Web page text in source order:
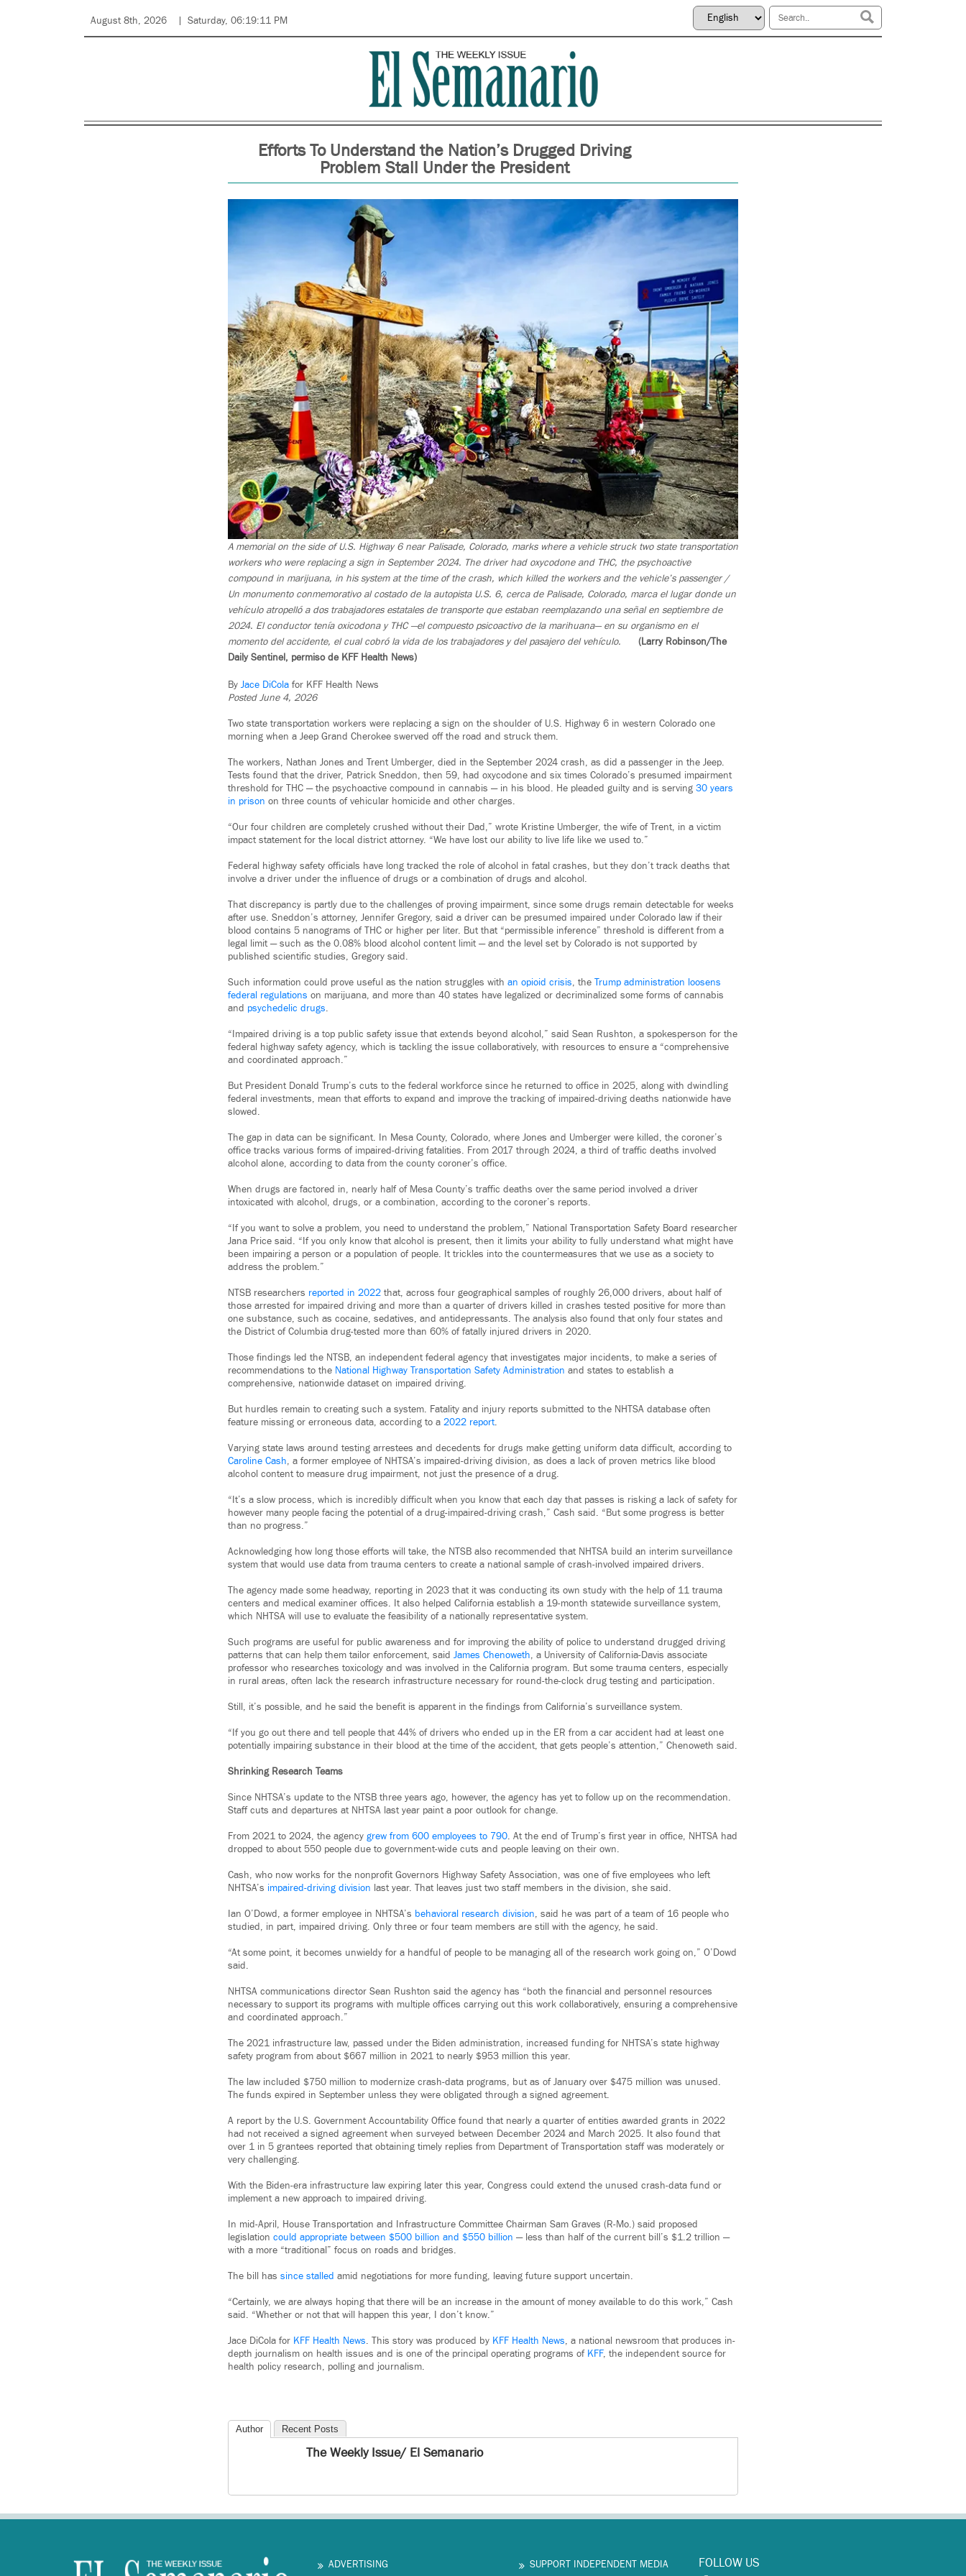
August 8th, 2026 Saturday, 06:19:11 PM
Efforts To Understand the Nation’s Drugged Driving
Problem Stall Under the President
A memorial on the side of U.S. Highway 6 near Palisade, Colorado, marks where a vehicle struck two state transportation
workers who were replacing a sign in September 2024. The driver had oxycodone and THC, the psychoactive
compound in marijuana, in his system at the time of the crash, which killed the workers and the vehicle’s passenger /
Un monumento conmemorativo al costado de la autopista U.S. 6, cerca de Palisade, Colorado, marca el lugar donde un
vehículo atropelló a dos trabajadores estatales de transporte que estaban reemplazando una señal en septiembre de
2024. El conductor tenía oxicodona y THC —el compuesto psicoactivo de la marihuana— en su organismo en el
momento del accidente, el cual cobró la vida de los trabajadores y del pasajero del vehículo.
(Larry Robinson/The
Daily Sentinel, permiso de KFF Health News)
By Jace DiCola for KFF Health News
Posted June 4, 2026
Two state transportation workers were replacing a sign on the shoulder of U.S. Highway 6 in western Colorado one
morning when a Jeep Grand Cherokee swerved off the road and struck them.
The workers, Nathan Jones and Trent Umberger, died in the September 2024 crash, as did a passenger in the Jeep.
Tests found that the driver, Patrick Sneddon, then 59, had oxycodone and six times Colorado’s presumed impairment
threshold for THC — the psychoactive compound in cannabis — in his blood. He pleaded guilty and is serving 30 years
in prison on three counts of vehicular homicide and other charges.
“Our four children are completely crushed without their Dad,” wrote Kristine Umberger, the wife of Trent, in a victim
impact statement for the local district attorney. “We have lost our ability to live life like we used to.”
Federal highway safety officials have long tracked the role of alcohol in fatal crashes, but they don’t track deaths that
involve a driver under the influence of drugs or a combination of drugs and alcohol.
That discrepancy is partly due to the challenges of proving impairment, since some drugs remain detectable for weeks
after use. Sneddon’s attorney, Jennifer Gregory, said a driver can be presumed impaired under Colorado law if their
blood contains 5 nanograms of THC or higher per liter. But that “permissible inference” threshold is different from a
legal limit — such as the 0.08% blood alcohol content limit — and the level set by Colorado is not supported by
published scientific studies, Gregory said.
Such information could prove useful as the nation struggles with an opioid crisis, the Trump administration loosens
federal regulations on marijuana, and more than 40 states have legalized or decriminalized some forms of cannabis
and psychedelic drugs.
“Impaired driving is a top public safety issue that extends beyond alcohol,” said Sean Rushton, a spokesperson for the
federal highway safety agency, which is tackling the issue collaboratively, with resources to ensure a “comprehensive
and coordinated approach.”
But President Donald Trump’s cuts to the federal workforce since he returned to office in 2025, along with dwindling
federal investments, mean that efforts to expand and improve the tracking of impaired-driving deaths nationwide have
slowed.
The gap in data can be significant. In Mesa County, Colorado, where Jones and Umberger were killed, the coroner’s
office tracks various forms of impaired-driving fatalities. From 2017 through 2024, a third of traffic deaths involved
alcohol alone, according to data from the county coroner’s office.
When drugs are factored in, nearly half of Mesa County’s traffic deaths over the same period involved a driver
intoxicated with alcohol, drugs, or a combination, according to the coroner’s reports.
“If you want to solve a problem, you need to understand the problem,” National Transportation Safety Board researcher
Jana Price said. “If you only know that alcohol is present, then it limits your ability to fully understand what might have
been impairing a person or a population of people. It trickles into the countermeasures that we use as a society to
address the problem.”
NTSB researchers reported in 2022 that, across four geographical samples of roughly 26,000 drivers, about half of
those arrested for impaired driving and more than a quarter of drivers killed in crashes tested positive for more than
one substance, such as cocaine, sedatives, and antidepressants. The analysis also found that only four states and
the District of Columbia drug-tested more than 60% of fatally injured drivers in 2020.
Those findings led the NTSB, an independent federal agency that investigates major incidents, to make a series of
recommendations to the National Highway Transportation Safety Administration and states to establish a
comprehensive, nationwide dataset on impaired driving.
But hurdles remain to creating such a system. Fatality and injury reports submitted to the NHTSA database often
feature missing or erroneous data, according to a 2022 report.
Varying state laws around testing arrestees and decedents for drugs make getting uniform data difficult, according to
Caroline Cash, a former employee of NHTSA’s impaired-driving division, as does a lack of proven metrics like blood
alcohol content to measure drug impairment, not just the presence of a drug.
“It’s a slow process, which is incredibly difficult when you know that each day that passes is risking a lack of safety for
however many people facing the potential of a drug-impaired-driving crash,” Cash said. “But some progress is better
than no progress.”
Acknowledging how long those efforts will take, the NTSB also recommended that NHTSA build an interim surveillance
system that would use data from trauma centers to create a national sample of crash-involved impaired drivers.
The agency made some headway, reporting in 2023 that it was conducting its own study with the help of 11 trauma
centers and medical examiner offices. It also helped California establish a 19-month statewide surveillance system,
which NHTSA will use to evaluate the feasibility of a nationally representative system.
Such programs are useful for public awareness and for improving the ability of police to understand drugged driving
patterns that can help them tailor enforcement, said James Chenoweth, a University of California-Davis associate
professor who researches toxicology and was involved in the California program. But some trauma centers, especially
in rural areas, often lack the research infrastructure necessary for round-the-clock drug testing and participation.
Still, it’s possible, and he said the benefit is apparent in the findings from California’s surveillance system.
“If you go out there and tell people that 44% of drivers who ended up in the ER from a car accident had at least one
potentially impairing substance in their blood at the time of the accident, that gets people’s attention,” Chenoweth said.
Shrinking Research Teams
Since NHTSA’s update to the NTSB three years ago, however, the agency has yet to follow up on the recommendation.
Staff cuts and departures at NHTSA last year paint a poor outlook for change.
From 2021 to 2024, the agency grew from 600 employees to 790. At the end of Trump’s first year in office, NHTSA had
dropped to about 550 people due to government-wide cuts and people leaving on their own.
Cash, who now works for the nonprofit Governors Highway Safety Association, was one of five employees who left
NHTSA’s impaired-driving division last year. That leaves just two staff members in the division, she said.
Ian O’Dowd, a former employee in NHTSA’s behavioral research division, said he was part of a team of 16 people who
studied, in part, impaired driving. Only three or four team members are still with the agency, he said.
“At some point, it becomes unwieldy for a handful of people to be managing all of the research work going on,” O’Dowd
said.
NHTSA communications director Sean Rushton said the agency has “both the financial and personnel resources
necessary to support its programs with multiple offices carrying out this work collaboratively, ensuring a comprehensive
and coordinated approach.”
The 2021 infrastructure law, passed under the Biden administration, increased funding for NHTSA’s state highway
safety program from about $667 million in 2021 to nearly $953 million this year.
The law included $750 million to modernize crash-data programs, but as of January over $475 million was unused.
The funds expired in September unless they were obligated through a signed agreement.
A report by the U.S. Government Accountability Office found that nearly a quarter of entities awarded grants in 2022
had not received a signed agreement when surveyed between December 2024 and March 2025. It also found that
over 1 in 5 grantees reported that obtaining timely replies from Department of Transportation staff was moderately or
very challenging.
With the Biden-era infrastructure law expiring later this year, Congress could extend the unused crash-data fund or
implement a new approach to impaired driving.
In mid-April, House Transportation and Infrastructure Committee Chairman Sam Graves (R-Mo.) said proposed
legislation could appropriate between $500 billion and $550 billion — less than half of the current bill’s $1.2 trillion —
with a more “traditional” focus on roads and bridges.
The bill has since stalled amid negotiations for more funding, leaving future support uncertain.
“Certainly, we are always hoping that there will be an increase in the amount of money available to do this work,” Cash
said. “Whether or not that will happen this year, I don’t know.”
Jace DiCola for KFF Health News. This story was produced by KFF Health News, a national newsroom that produces in-
depth journalism on health issues and is one of the principal operating programs of KFF, the independent source for
health policy research, polling and journalism.
Author Recent Posts
The Weekly Issue/ El Semanario
ADVERTISING
SUPPORT INDEPENDENT MEDIA
FOLLOW US